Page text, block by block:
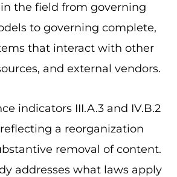
the field from governing
to governing complete,
that interact with other
and external vendors.
indicators III.A.3 and IV.B.2
a reorganization
removal of content.
addresses what laws apply